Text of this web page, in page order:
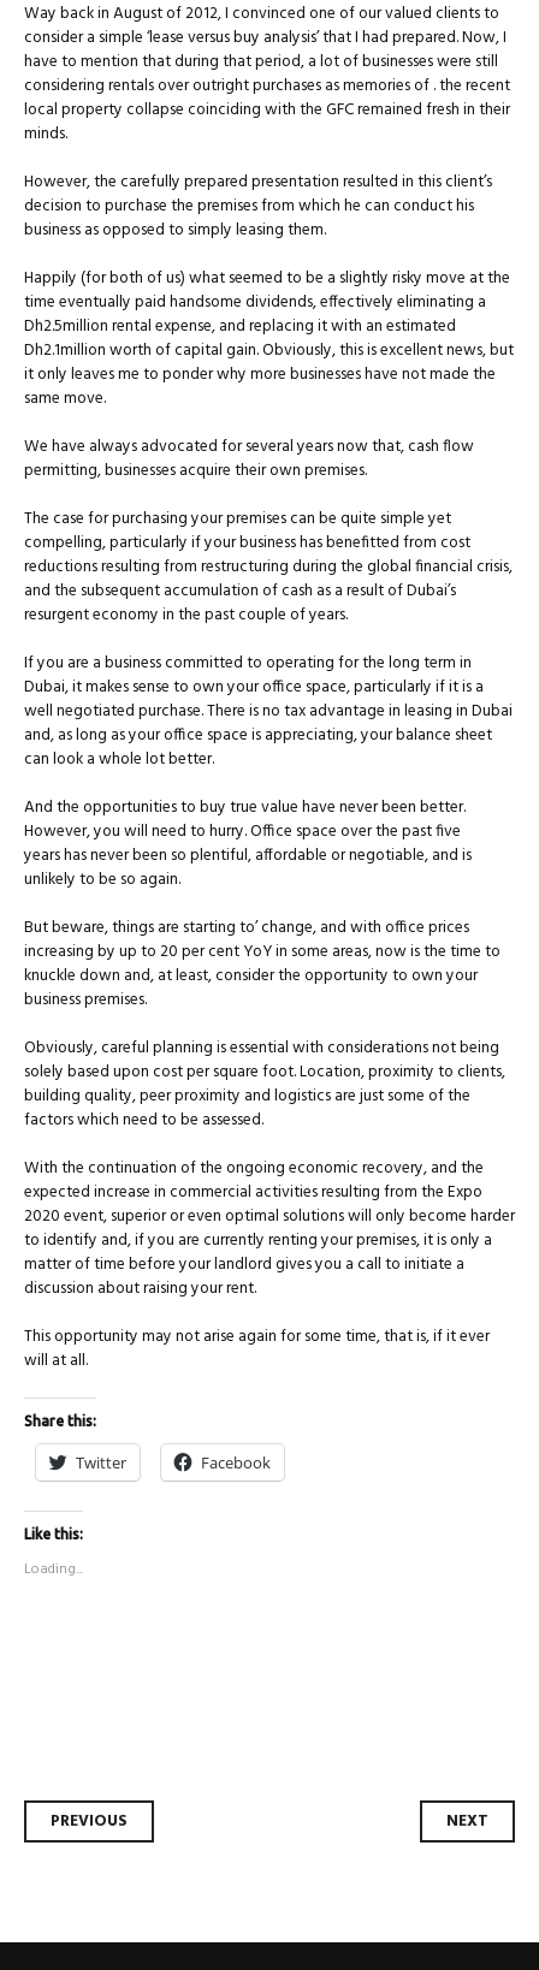
Way back in August of 2012, I convinced one of our valued clients to
consider a simple ‘lease versus buy analysis’ that I had prepared. Now, I
have to mention that during that period, a lot of businesses were still
considering rentals over outright purchases as memories of . the recent
local property collapse coinciding with the GFC remained fresh in their
minds.
However, the carefully prepared presentation resulted in this client’s
decision to purchase the premises from which he can conduct his
business as opposed to simply leasing them.
Happily (for both of us) what seemed to be a slightly risky move at the
time eventually paid handsome dividends, effectively eliminating a
Dh2.5million rental expense, and replacing it with an estimated
Dh2.1million worth of capital gain. Obviously, this is excellent news, but
it only leaves me to ponder why more businesses have not made the
same move.
We have always advocated for several years now that, cash flow
permitting, businesses acquire their own premises.
The case for purchasing your premises can be quite simple yet
compelling, particularly if your business has benefitted from cost
reductions resulting from restructuring during the global financial crisis,
and the subsequent accumulation of cash as a result of Dubai’s
resurgent economy in the past couple of years.
If you are a business committed to operating for the long term in
Dubai, it makes sense to own your office space, particularly if it is a
well negotiated purchase. There is no tax advantage in leasing in Dubai
and, as long as your office space is appreciating, your balance sheet
can look a whole lot better.
And the opportunities to buy true value have never been better.
However, you will need to hurry. Office space over the past five
years has never been so plentiful, affordable or negotiable, and is
unlikely to be so again.
But beware, things are starting to’ change, and with office prices
increasing by up to 20 per cent YoY in some areas, now is the time to
knuckle down and, at least, consider the opportunity to own your
business premises.
Obviously, careful planning is essential with considerations not being
solely based upon cost per square foot. Location, proximity to clients,
building quality, peer proximity and logistics are just some of the
factors which need to be assessed.
With the continuation of the ongoing economic recovery, and the
expected increase in commercial activities resulting from the Expo
2020 event, superior or even optimal solutions will only become harder
to identify and, if you are currently renting your premises, it is only a
matter of time before your landlord gives you a call to initiate a
discussion about raising your rent.
This opportunity may not arise again for some time, that is, if it ever
will at all.
Share this:
Twitter Facebook
Like this:
Loading...
Post
PREVIOUS NEXT